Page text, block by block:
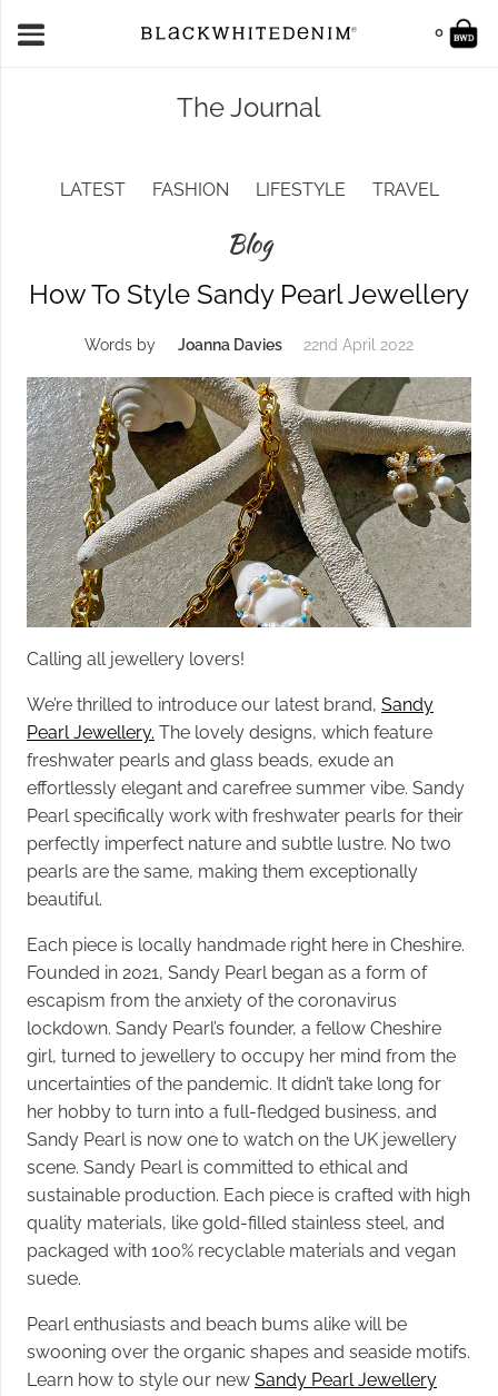
0
The Journal
LATEST FASHION LIFESTYLE TRAVEL
Blog
How To Style Sandy Pearl Jewellery
Words by Joanna Davies 22nd April 2022
Calling all jewellery lovers!
We’re thrilled to introduce our latest brand, Sandy
Pearl Jewellery. The lovely designs, which feature
freshwater pearls and glass beads, exude an
effortlessly elegant and carefree summer vibe. Sandy
Pearl specifically work with freshwater pearls for their
perfectly imperfect nature and subtle lustre. No two
pearls are the same, making them exceptionally
beautiful.
Each piece is locally handmade right here in Cheshire.
Founded in 2021, Sandy Pearl began as a form of
escapism from the anxiety of the coronavirus
lockdown. Sandy Pearl’s founder, a fellow Cheshire
girl, turned to jewellery to occupy her mind from the
uncertainties of the pandemic. It didn’t take long for
her hobby to turn into a full-fledged business, and
Sandy Pearl is now one to watch on the UK jewellery
scene. Sandy Pearl is committed to ethical and
sustainable production. Each piece is crafted with high
quality materials, like gold-filled stainless steel, and
packaged with 100% recyclable materials and vegan
suede.
Pearl enthusiasts and beach bums alike will be
swooning over the organic shapes and seaside motifs.
Learn how to style our new Sandy Pearl Jewellery